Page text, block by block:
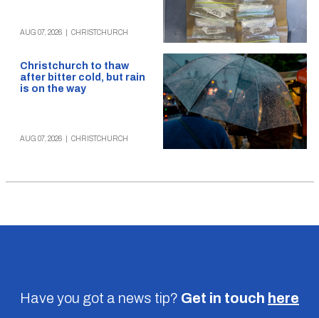
AUG 07, 2026 CHRISTCHURCH
Christchurch to thaw
after bitter cold, but rain
is on the way
AUG 07, 2026 CHRISTCHURCH
Have you got a news tip? Get in touch here